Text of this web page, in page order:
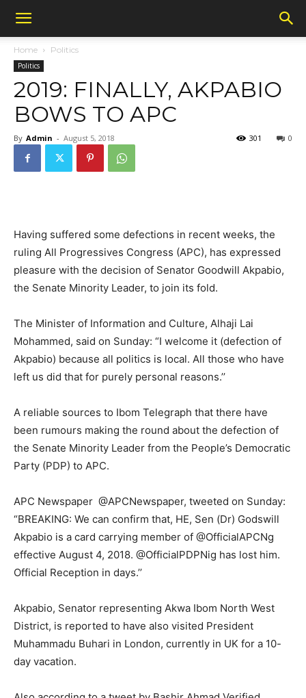
Home Politics
Politics
2019: FINALLY, AKPABIO
BOWS TO APC
By Admin - August 5, 2018 0
301
Having suffered some defections in recent weeks, the
ruling All Progressives Congress (APC), has expressed
pleasure with the decision of Senator Goodwill Akpabio,
the Senate Minority Leader, to join its fold.
The Minister of Information and Culture, Alhaji Lai
Mohammed, said on Sunday: “I welcome it (defection of
Akpabio) because all politics is local. All those who have
left us did that for purely personal reasons.’’
A reliable sources to Ibom Telegraph that there have
been rumours making the round about the defection of
the Senate Minority Leader from the People’s Democratic
Party (PDP) to APC.
APC Newspaper ‏ @APCNewspaper, tweeted on Sunday:
“BREAKING: We can confirm that, HE, Sen (Dr) Godswill
Akpabio is a card carrying member of @OfficialAPCNg
effective August 4, 2018. @OfficialPDPNig has lost him.
Official Reception in days.’’
Akpabio, Senator representing Akwa Ibom North West
District, is reported to have also visited President
Muhammadu Buhari in London, currently in UK for a 10-
day vacation.